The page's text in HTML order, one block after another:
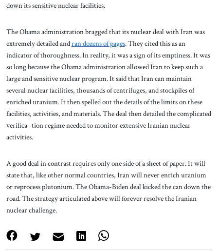
down its sensitive nuclear facilities.
The Obama administration bragged that its nuclear deal with Iran was
extremely detailed andran dozens of pages.They cited this as an
indicator of thoroughness. In reality, it was a sign of its emptiness. It was
so long because the Obama administration allowed Iran to keep such a
large and sensitive nuclear program. It said that Iran can maintain
several nuclear facilities, thousands of centrifuges, and stockpiles of
enriched uranium. It then spelled out the details of the limits on these
facilities, activities, and materials. The deal then detailed the complicated
verifica- tion regime needed to monitor extensive Iranian nuclear
activities.
A good deal in contrast requires only one side of a sheet of paper. It will
state that, like other normal countries, Iran will never enrich uranium
or reprocess plutonium. The Obama-Biden deal kicked the can down the
road. The strategy articulated above will forever resolve the Iranian
nuclear challenge.